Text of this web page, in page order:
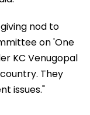
nod to
on 'One
KC Venugopal
They
issues."